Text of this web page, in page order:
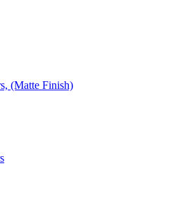
(Matte Finish)